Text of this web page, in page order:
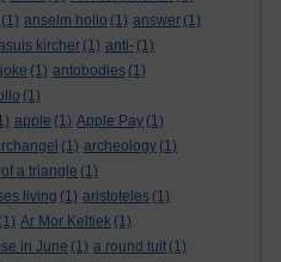
(1) anselm hollo (1) answer (1)
kircher (1) anti- (1)
(1) antobodies (1)
(1)
apple (1) Apple Pay (1)
(1) archeology (1)
a triangle (1)
living (1) aristoteles (1)
(1) Ar Mor Keltiek (1)
in June (1) a round tuit (1)